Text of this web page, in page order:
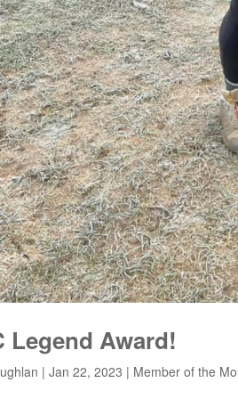
Legend Award!
|Jan 22, 2023 | Member of the